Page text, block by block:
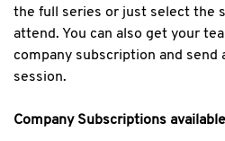
the full series or just select the
attend. You can also get your
company subscription and send
session.
Company Subscriptions available